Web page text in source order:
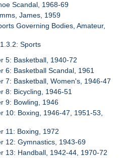
Scandal, 1968-69
James, 1959
Governing Bodies, Amateur,
Sports
5: Basketball, 1940-72
6: Basketball Scandal, 1961
7: Basketball, Women's, 1946-47
8: Bicycling, 1946-51
9: Bowling, 1946
10: Boxing, 1946-47, 1951-53,
11: Boxing, 1972
12: Gymnastics, 1943-69
13: Handball, 1942-44, 1970-72